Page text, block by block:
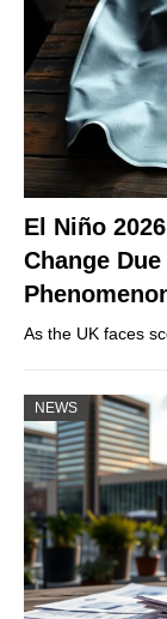
El Niño
Change
As the UK faces
NEWS